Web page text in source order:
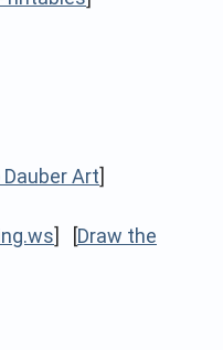
Dauber Art]
] [Draw the